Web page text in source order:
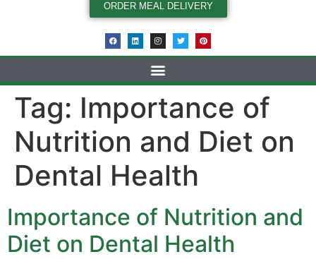
ORDER MEAL DELIVERY
Tag: Importance of
Nutrition and Diet on
Dental Health
Importance of Nutrition and
Diet on Dental Health